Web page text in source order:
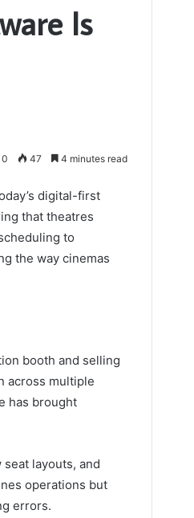
Is
0 47 4 minutes read
digital-first
that theatres
to
the way cinemas
booth and selling
across multiple
has brought
layouts, and
operations but
errors.